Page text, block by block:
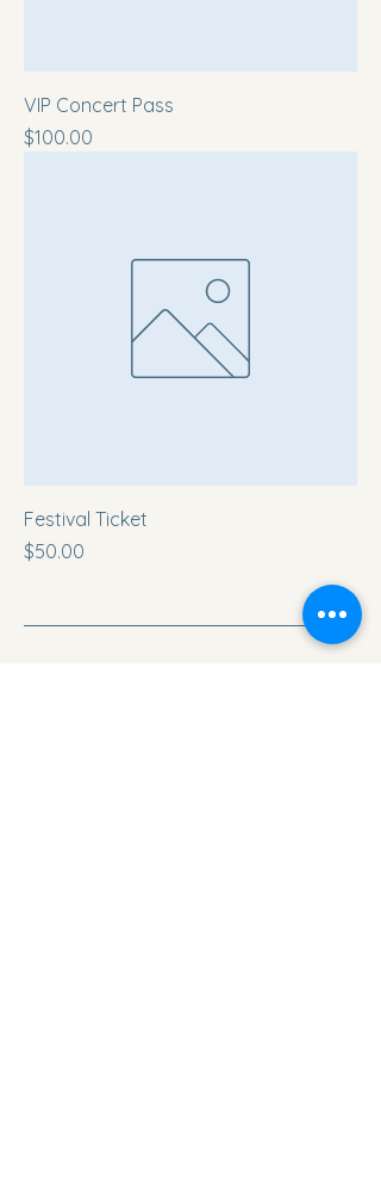
VIP Concert Pass
Price
$100.00
Festival Ticket
Price
$50.00